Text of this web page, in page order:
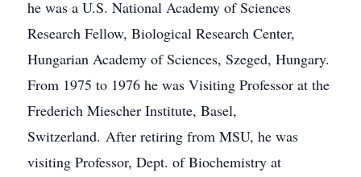
he was a U.S. National Academy of Sciences
Research Fellow, Biological Research Center,
Hungarian Academy of Sciences, Szeged, Hungary.
From 1975 to 1976 he was Visiting Professor at the
Frederich Miescher Institute, Basel,
Switzerland. After retiring from MSU, he was
visiting Professor, Dept. of Biochemistry at